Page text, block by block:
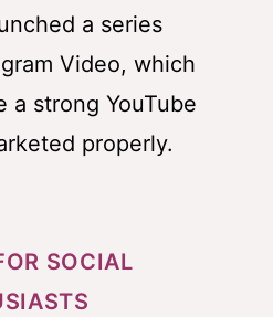
a series
Video, which
a strong YouTube
properly.
SOCIAL